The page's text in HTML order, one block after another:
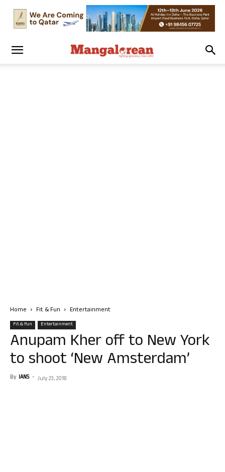
Home Fit & Fun Entertainment
Fit & Fun Entertainment
Anupam Kher off to New York
to shoot ‘New Amsterdam’
By IANS - July 23, 2018